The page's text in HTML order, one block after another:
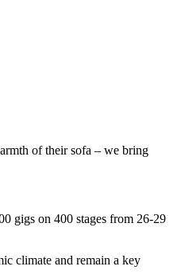
of their sofa – we bring
gigs on 400 stages from 26-29
climate and remain a key